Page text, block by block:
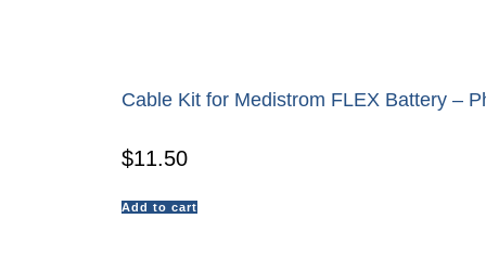
Cable Kit for Medistrom FLEX Battery –
$11.50
Add to cart